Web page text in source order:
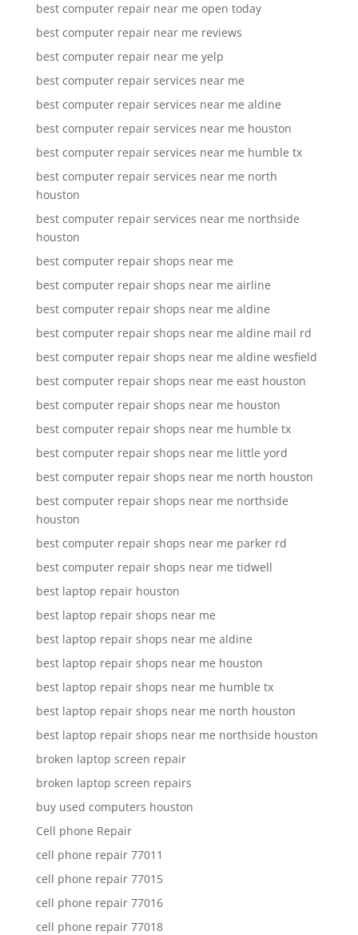
best computer repair near me open today
best computer repair near me reviews
best computer repair near me yelp
best computer repair services near me
best computer repair services near me aldine
best computer repair services near me houston
best computer repair services near me humble tx
best computer repair services near me north
houston
best computer repair services near me northside
houston
best computer repair shops near me
best computer repair shops near me airline
best computer repair shops near me aldine
best computer repair shops near me aldine mail rd
best computer repair shops near me aldine wesfield
best computer repair shops near me east houston
best computer repair shops near me houston
best computer repair shops near me humble tx
best computer repair shops near me little yord
best computer repair shops near me north houston
best computer repair shops near me northside
houston
best computer repair shops near me parker rd
best computer repair shops near me tidwell
best laptop repair houston
best laptop repair shops near me
best laptop repair shops near me aldine
best laptop repair shops near me houston
best laptop repair shops near me humble tx
best laptop repair shops near me north houston
best laptop repair shops near me northside houston
broken laptop screen repair
broken laptop screen repairs
buy used computers houston
Cell phone Repair
cell phone repair 77011
cell phone repair 77015
cell phone repair 77016
cell phone repair 77018